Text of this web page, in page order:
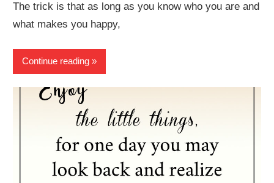
The trick is that as long as you know who you are and
what makes you happy,
Continue reading